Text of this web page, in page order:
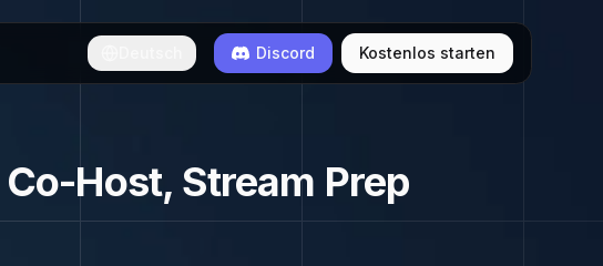
Discord Kostenlos starten
Host, Stream Prep